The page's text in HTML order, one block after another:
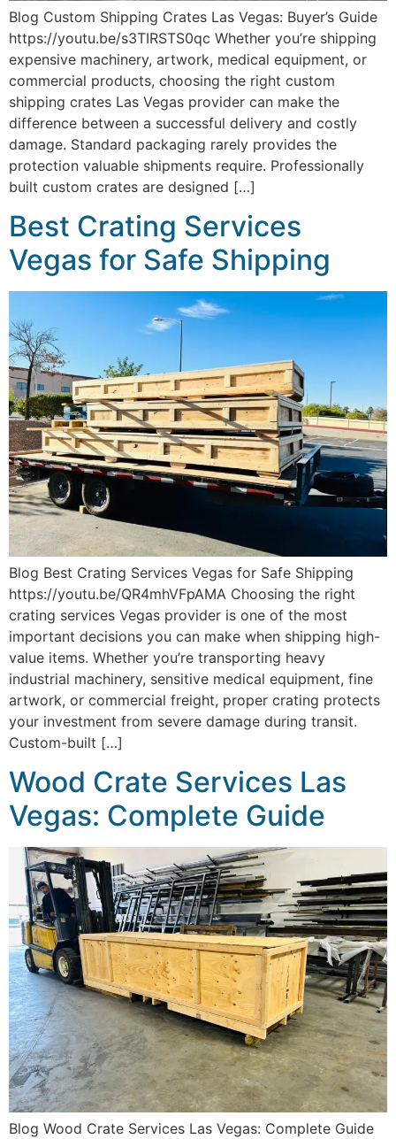
Blog Custom Shipping Crates Las Vegas: Buyer’s Guide
https://youtu.be/s3TIRSTS0qc Whether you’re shipping
expensive machinery, artwork, medical equipment, or
commercial products, choosing the right custom
shipping crates Las Vegas provider can make the
difference between a successful delivery and costly
damage. Standard packaging rarely provides the
protection valuable shipments require. Professionally
built custom crates are designed […]
Best Crating Services
Vegas for Safe Shipping
Blog Best Crating Services Vegas for Safe Shipping
https://youtu.be/QR4mhVFpAMA Choosing the right
crating services Vegas provider is one of the most
important decisions you can make when shipping high-
value items. Whether you’re transporting heavy
industrial machinery, sensitive medical equipment, fine
artwork, or commercial freight, proper crating protects
your investment from severe damage during transit.
Custom-built […]
Wood Crate Services Las
Vegas: Complete Guide
Blog Wood Crate Services Las Vegas: Complete Guide